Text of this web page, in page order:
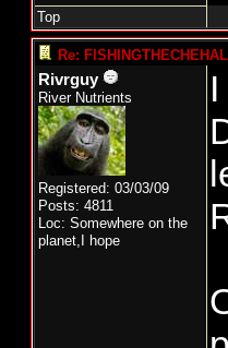
Top
Re:
Rivrguy
River Nutrients
Registered: 03/03/09
Posts: 4811
Loc: Somewhere on the
planet,I hope